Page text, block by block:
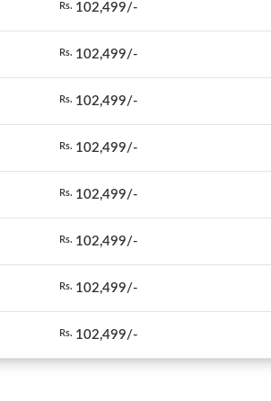
Rs. 102,499/-
Rs. 102,499/-
Rs. 102,499/-
Rs. 102,499/-
Rs. 102,499/-
Rs. 102,499/-
Rs. 102,499/-
Rs. 102,499/-